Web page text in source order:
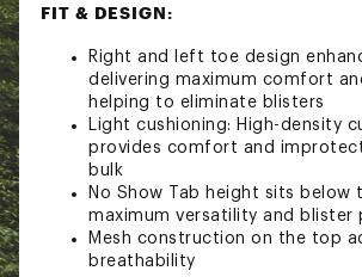
FIT & DESIGN:
Right and left toe design
delivering maximum comfort
helping to eliminate blisters
Light cushioning: High-density
provides comfort and
bulk
No Show Tab height sits below
maximum versatility and blister
Mesh construction on the top
breathability